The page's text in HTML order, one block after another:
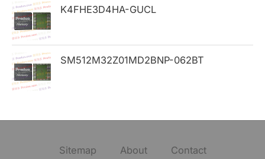
K4FHE3D4HA-GUCL
SM512M32Z01MD2BNP-062BT
Sitemap About Contact